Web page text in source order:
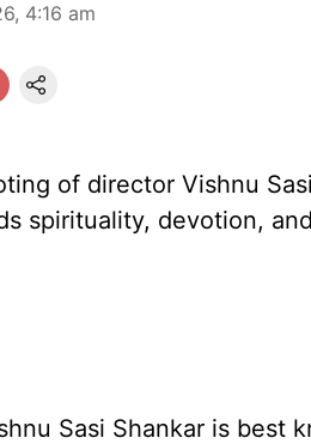
4:16 am
of director Vishnu
spirituality, devotion,
Sasi Shankar is best